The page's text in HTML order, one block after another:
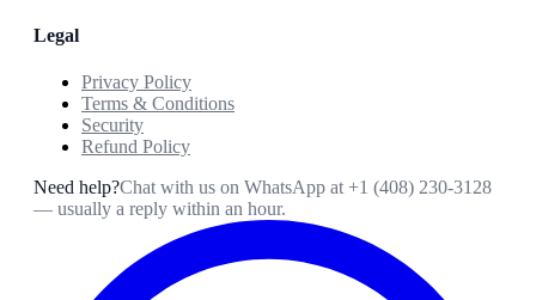
Legal
Privacy Policy
Terms & Conditions
Security
Refund Policy
Need help?Chat with us on WhatsApp at +1 (408) 230-3128
— usually a reply within an hour.